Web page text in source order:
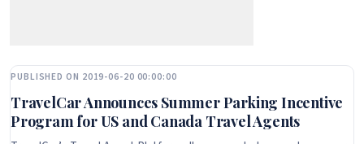
PUBLISHED ON 2019-06-20 00:00:00
TravelCar Announces Summer Parking Incentive
Program for US and Canada Travel Agents